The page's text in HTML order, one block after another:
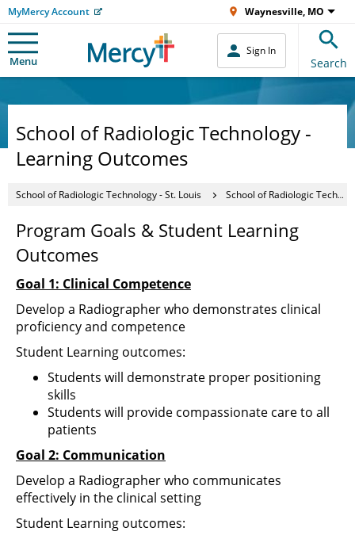
MyMercy Account Waynesville, MO
Menu
Sign In
Search
School of Radiologic Technology -
Learning Outcomes
School of Radiologic Technology - St. Louis School of Radiologic Technology - Learning Outcomes
Program Goals & Student Learning
Outcomes
Goal 1: Clinical Competence
Develop a Radiographer who demonstrates clinical
proficiency and competence
Student Learning outcomes:
Students will demonstrate proper positioning
skills
Students will provide compassionate care to all
patients
Goal 2: Communication
Develop a Radiographer who communicates
effectively in the clinical setting
Student Learning outcomes: